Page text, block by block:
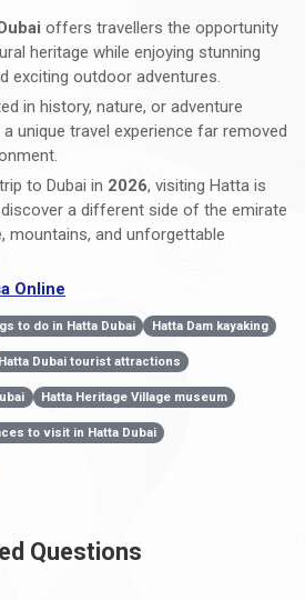
offers travellers the opportunity
heritage while enjoying stunning
exciting outdoor adventures.
in history, nature, or adventure
unique travel experience far removed
to Dubai in 2026, visiting Hatta is
a different side of the emirate
mountains, and unforgettable
Online
to do in Hatta Dubai Hatta Dam kayaking
Hatta Dubai tourist attractions
Hatta Heritage Village museum
to visit in Hatta Dubai
Questions